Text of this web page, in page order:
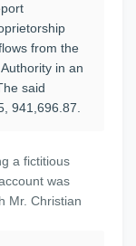
from the
in an
said
941,696.87.
a fictitious
was
Mr. Christian